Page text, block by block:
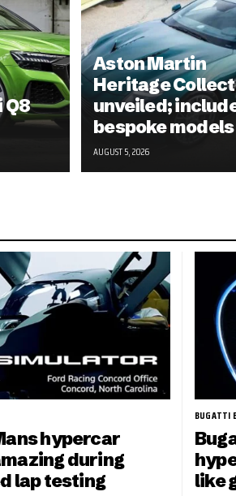
Q8
Aston Martin
Heritage
unveiled;
bespoke models
AUGUST 5, 2026
hypercar
during
lap testing
BUGATTI
like